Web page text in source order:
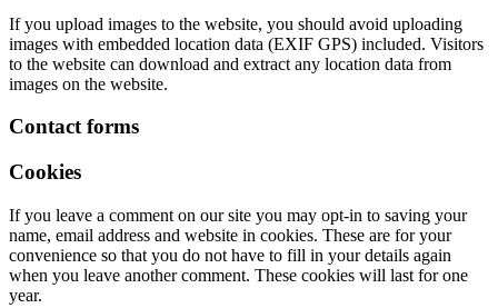
If you upload images to the website, you should avoid uploading
images with embedded location data (EXIF GPS) included. Visitors
to the website can download and extract any location data from
images on the website.
Contact forms
Cookies
If you leave a comment on our site you may opt-in to saving your
name, email address and website in cookies. These are for your
convenience so that you do not have to fill in your details again
when you leave another comment. These cookies will last for one
year.